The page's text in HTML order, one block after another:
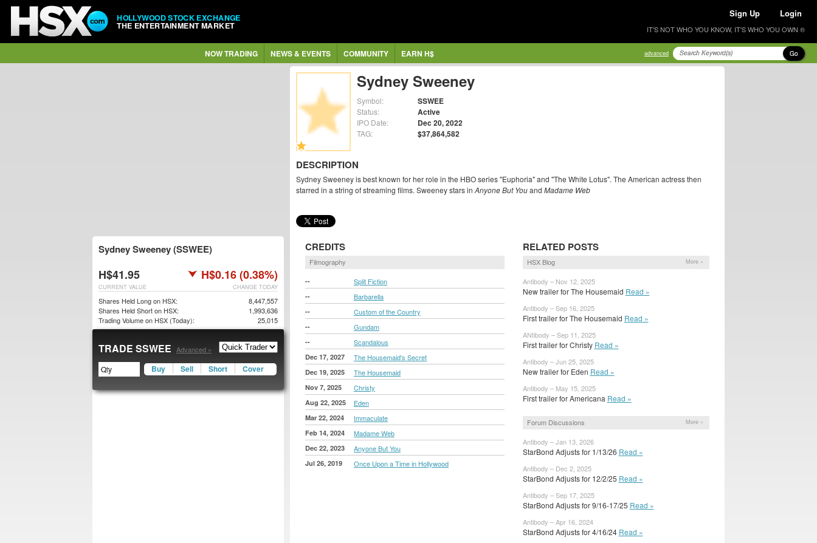
HOLLYWOOD STOCK EXCHANGE
THE ENTERTAINMENT MARKET
Sign Up Login
IT'S NOT WHO YOU KNOW, IT'S WHO YOU OWN ®
NOW TRADING NEWS & EVENTS COMMUNITY EARN H$ advanced Go
Sydney Sweeney
Symbol: SSWEE
Status: Active
IPO Date: Dec 20, 2022
TAG: $37,864,582
DESCRIPTION
Sydney Sweeney is best known for her role in the HBO series "Euphoria" and "The White Lotus". The American actress then
starred in a string of streaming films. Sweeney stars in Anyone But Youand Madame Web
CREDITS
Filmography
-- Split Fiction
-- Barbarella
-- Custom of the Country
-- Gundam
-- Scandalous
Dec 17, 2027 The Housemaid's Secret
Dec 19, 2025 The Housemaid
Nov 7, 2025 Christy
Aug 22, 2025 Eden
Mar 22, 2024 Immaculate
Feb 14, 2024 Madame Web
Dec 22, 2023 Anyone But You
Jul 26, 2019 Once Upon a Time in Hollywood
RELATED POSTS
HSX Blog More »
Antibody – Nov 12, 2025
New trailer for The Housemaid Read »
Antibody – Sep 16, 2025
First trailer for The Housemaid Read »
ANtibody – Sep 11, 2025
First trailer for Christy Read »
Antibody – Jun 25, 2025
New trailer for Eden Read »
Antibody – May 15, 2025
First trailer for Americana Read »
Forum Discussions More »
Antibody – Jan 13, 2026
StarBond Adjusts for 1/13/26 Read »
Antibody – Dec 2, 2025
StarBond Adjusts for 12/2/25 Read »
Antibody – Sep 17, 2025
StarBond Adjusts for 9/16-17/25 Read »
Antibody – Apr 16, 2024
StarBond Adjusts for 4/16/24 Read »
Sydney Sweeney (SSWEE)
H$41.95 H$0.16 (0.38%)
CHANGE TODAY
CURRENT VALUE
Shares Held Long on HSX:
8,447,557
Shares Held Short on HSX:
1,993,636
Trading Volume on HSX (Today):
25,015
TRADE SSWEE Advanced »
Buy Sell Short Cover